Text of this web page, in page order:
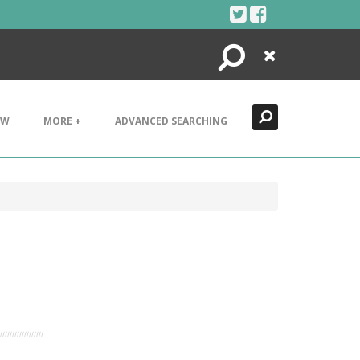
Search
Close
MORE + ADVANCED SEARCHING